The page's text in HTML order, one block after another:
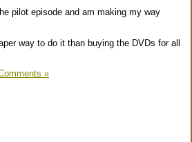
pilot episode and am making my way
way to do it than buying the DVDs for all
»